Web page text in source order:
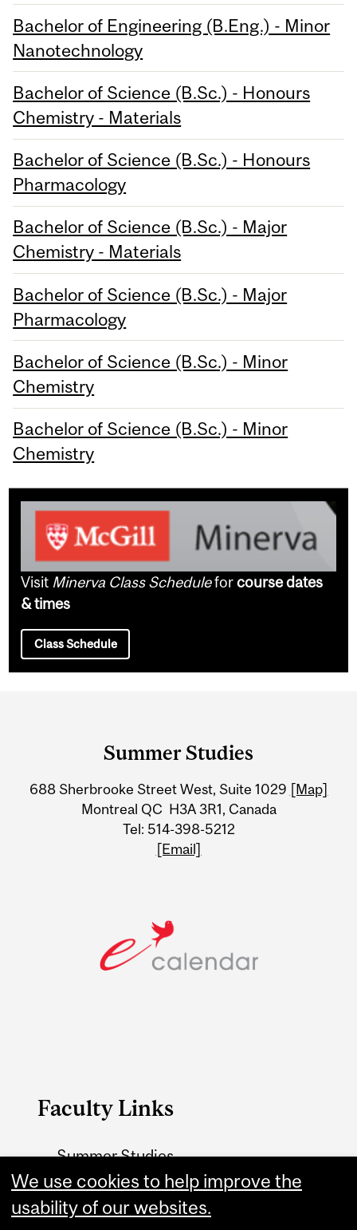
Bachelor of Engineering (B.Eng.) - Minor
Nanotechnology
Bachelor of Science (B.Sc.) - Honours
Chemistry - Materials
Bachelor of Science (B.Sc.) - Honours
Pharmacology
Bachelor of Science (B.Sc.) - Major
Chemistry - Materials
Bachelor of Science (B.Sc.) - Major
Pharmacology
Bachelor of Science (B.Sc.) - Minor
Chemistry
Bachelor of Science (B.Sc.) - Minor
Chemistry
Visit Minerva Class Scheduleforcourse dates
& times
Class Schedule
Information
Summer Studies
688 Sherbrooke Street West, Suite 1029 [Map]
Montreal QC H3A 3R1, Canada
Tel: 514-398-5212
[Email]
Faculty Links
Summer Studies
website
Contact
We use cookies to help improve the
usability of our websites.